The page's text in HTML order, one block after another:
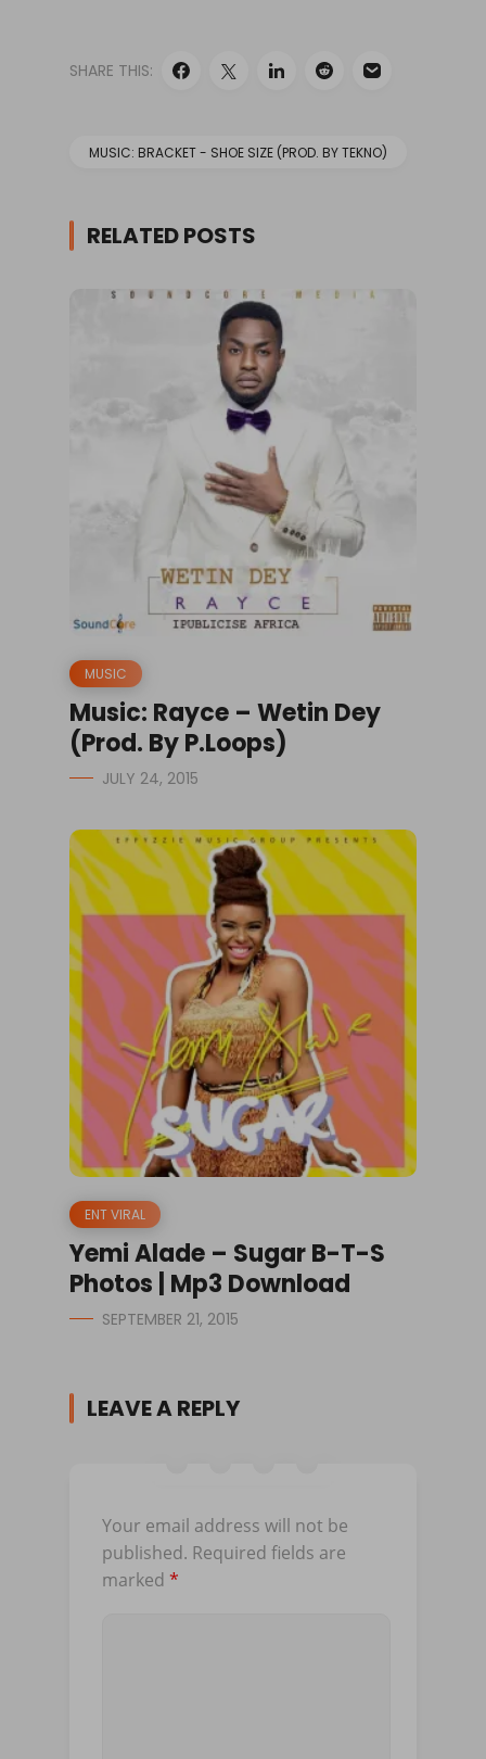
SHARE THIS:
MUSIC: BRACKET - SHOE SIZE (PROD. BY TEKNO)
RELATED POSTS
MUSIC
Music: Rayce – Wetin Dey
(Prod. By P.Loops)
JULY 24, 2015
ENT VIRAL
Yemi Alade – Sugar B-T-S
Photos | Mp3 Download
SEPTEMBER 21, 2015
LEAVE A REPLY
Your email address will not be
published. Required fields are
marked *